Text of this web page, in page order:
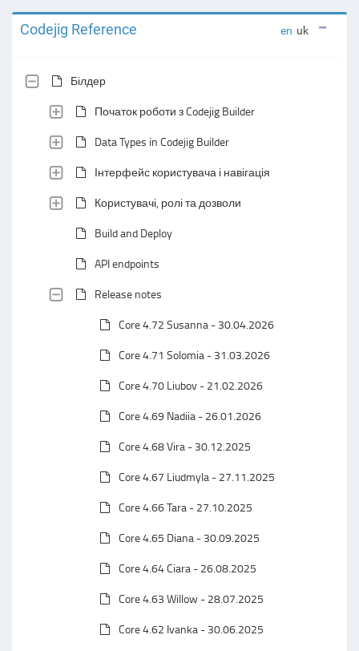
Codejig Reference en uk
Білдер
Початок роботи з Codejig Builder
Data Types in Codejig Builder
Інтерфейс користувача і навігація
Користувачі, ролі та дозволи
Build and Deploy
API endpoints
Release notes
Core 4.72 Susanna - 30.04.2026
Core 4.71 Solomia - 31.03.2026
Core 4.70 Liubov - 21.02.2026
Core 4.69 Nadiia - 26.01.2026
Core 4.68 Vira - 30.12.2025
Core 4.67 Liudmyla - 27.11.2025
Core 4.66 Tara - 27.10.2025
Core 4.65 Diana - 30.09.2025
Core 4.64 Ciara - 26.08.2025
Core 4.63 Willow - 28.07.2025
Core 4.62 Ivanka - 30.06.2025